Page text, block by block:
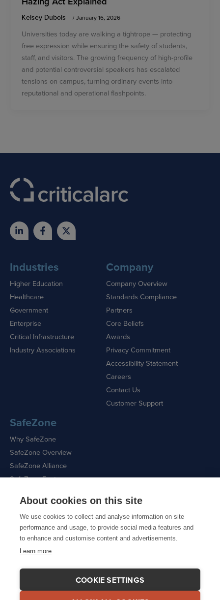
About cookies on this site
We use cookies to collect and analyse information on site
performance and usage, to provide social media features and
to enhance and customise content and advertisements.
Learn more
COOKIE SETTINGS
Kelsey Dubois /January 16, 2026
Universities today are walking a tightrope — protecting
free expression while ensuring the safety of students,
staff, and visitors. The growing frequency of high-profile
and potential controversial speakers has escalated
tensions on campus, turning ordinary events into
reputational and operational flashpoints.
Industries
Higher Education
Healthcare
Government
Enterprise
Critical Infrastructure
Industry Associations
Company
Company Overview
Standards Compliance
Partners
Core Beliefs
Awards
Privacy Commitment
Accessibility Statement
Careers
Contact Us
Customer Support
SafeZone
Why SafeZone
SafeZone Overview
SafeZone Alliance
SafeZone Features
Request a Demo
Sitemap|Cookie Policy|Privacy Policy